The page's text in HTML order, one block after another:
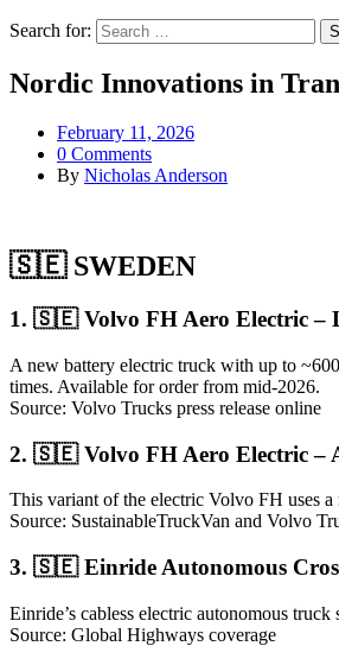
Search for:
Nordic Innovations in
February 11, 2026
0 Comments
By Nicholas Anderson
🇸🇪 SWEDEN
1. 🇸🇪 Volvo FH Aero Electric –
A new battery electric truck with up to
times. Available for order from mid-2026.
Source: Volvo Trucks press release online
2. 🇸🇪 Volvo FH Aero Electric –
This variant of the electric Volvo FH uses
Source: SustainableTruckVan and Volvo
3. 🇸🇪 Einride Autonomous
Einride’s cabless electric autonomous
Source: Global Highways coverage